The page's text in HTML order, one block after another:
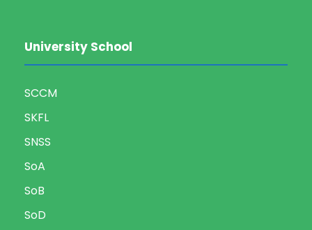
University School
SCCM
SKFL
SNSS
SoA
SoB
SoD